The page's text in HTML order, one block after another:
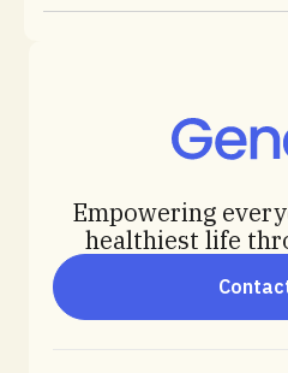
Empowering
healthiest life